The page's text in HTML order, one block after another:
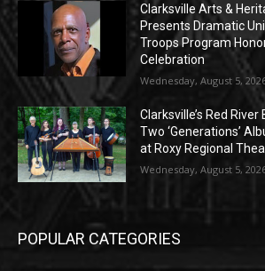
Clarksville Arts &
Presents Dramatic
Troops Program
Celebration
Wednesday, August 5,
Clarksville’s Red
Two ‘Generations’
at Roxy Regional
Wednesday, August 5,
POPULAR CATEGORIES